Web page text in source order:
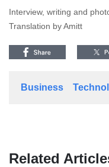
Interview, writing and
Translation by Amitt
Business
Related